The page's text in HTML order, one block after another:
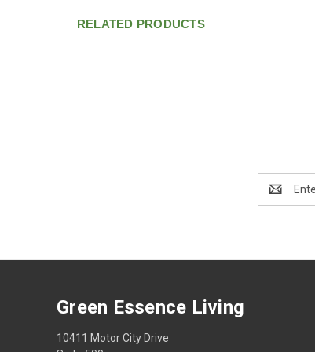
RELATED PRODUCTS
Address
Green Essence Living
10411 Motor City Drive